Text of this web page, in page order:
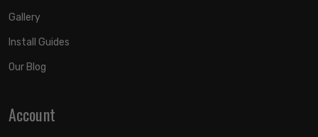
Gallery
Install Guides
Our Blog
Account